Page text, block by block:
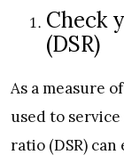
Check
(DSR)
As a measure
used to
ratio (DSR)